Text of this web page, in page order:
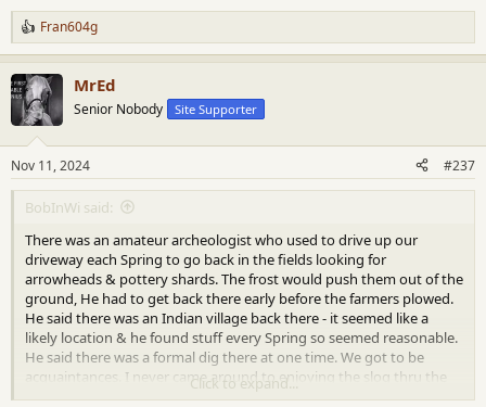
R
e
a
c
t
i
s
:
Fran604g
MrEd
Senior Nobody Site Supporter
Nov 11, 2024 #237
BobInWi said:
There was an amateur archeologist who used to drive up our
driveway each Spring to go back in the fields looking for
arrowheads & pottery shards. The frost would push them out of the
ground, He had to get back there early before the farmers plowed.
He said there was an Indian village back there - it seemed like a
likely location & he found stuff every Spring so seemed reasonable.
He said there was a formal dig there at one time. We got to be
acquaintances. I never came around to enjoying the slog thru the
mud looking for old stuff experience but I tried.
Click to expand...